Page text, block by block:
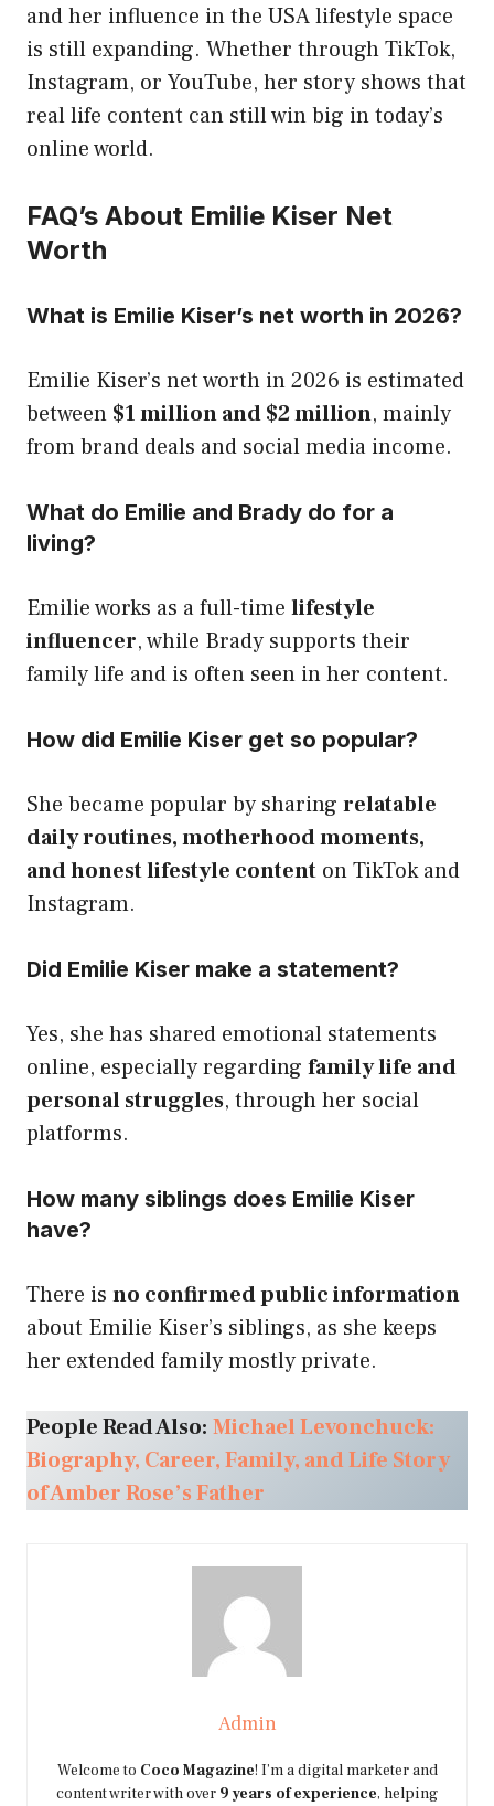
and her influence in the USA lifestyle space
is still expanding. Whether through TikTok,
Instagram, or YouTube, her story shows that
real life content can still win big in today’s
online world.
FAQ’s About Emilie Kiser Net
Worth
What is Emilie Kiser’s net worth in 2026?
Emilie Kiser’s net worth in 2026 is estimated
between $1 million and $2 million, mainly
from brand deals and social media income.
What do Emilie and Brady do for a
living?
Emilie works as a full-time lifestyle
influencer, while Brady supports their
family life and is often seen in her content.
How did Emilie Kiser get so popular?
She became popular by sharing relatable
daily routines, motherhood moments,
and honest lifestyle content on TikTok and
Instagram.
Did Emilie Kiser make a statement?
Yes, she has shared emotional statements
online, especially regarding family life and
personal struggles, through her social
platforms.
How many siblings does Emilie Kiser
have?
There is no confirmed public information
about Emilie Kiser’s siblings, as she keeps
her extended family mostly private.
People Read Also: Michael Levonchuck:
Biography, Career, Family, and Life Story
of Amber Rose’s Father
Admin
Welcome to Coco Magazine! I’m a digital marketer and
content writer with over 9 years of experience, helping